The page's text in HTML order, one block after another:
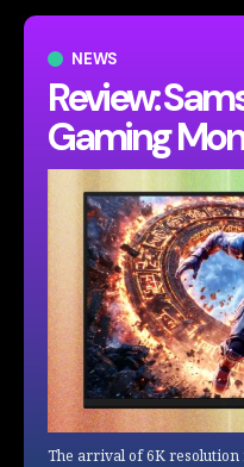
NEWS
Review:
Gaming
The arrival of 6K